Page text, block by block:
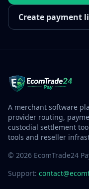
Create payment
A merchant software
provider routing,
custodial settlement
tools and reseller
© 2026 EcomTrade24
Support: